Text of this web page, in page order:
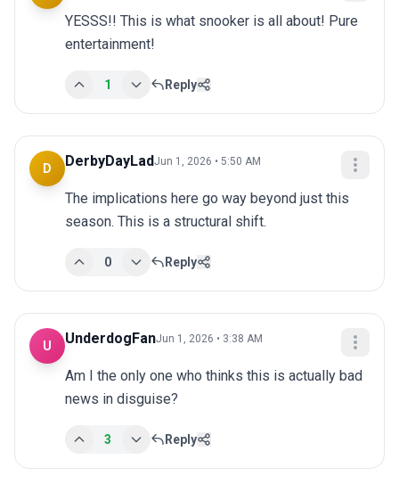
YESSS!! This is what snooker is all about! Pure
entertainment!
1 Reply
D DerbyDayLadJun 1, 2026 • 5:50 AM
The implications here go way beyond just this
season. This is a structural shift.
0 Reply
U UnderdogFanJun 1, 2026 • 3:38 AM
Am I the only one who thinks this is actually bad
news in disguise?
3 Reply